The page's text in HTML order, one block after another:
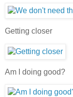
Getting closer
Am I doing good?